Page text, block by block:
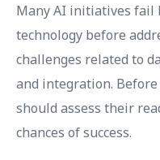
Many AI initiatives fail
technology before
challenges related to
and integration.
should assess their
chances of success.